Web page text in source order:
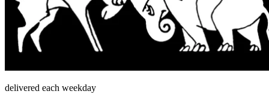
delivered each weekday